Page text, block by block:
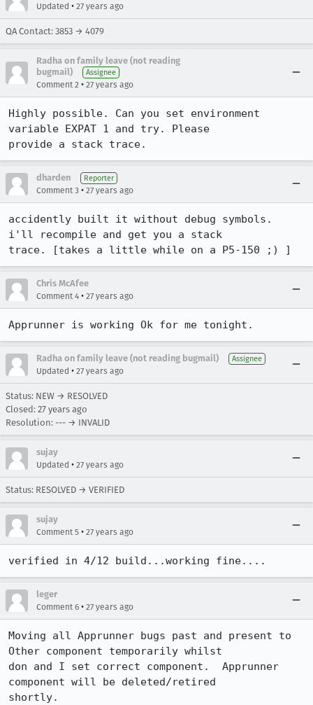
Updated • 27 years ago
QA Contact: 3853 → 4079
Radha on family leave (not reading
bugmail)
Assignee
Comment 2 • 27 years ago
Highly possible. Can you set environment
variable EXPAT 1 and try. Please
provide a stack trace.
dharden Reporter
Comment 3 • 27 years ago
accidently built it without debug symbols.
i'll recompile and get you a stack
trace. [takes a little while on a P5-150 ;) ]
Chris McAfee
Comment 4 • 27 years ago
Apprunner is working Ok for me tonight.
Radha on family leave (not reading bugmail) Assignee
Updated • 27 years ago
Status: NEW → RESOLVED
Closed: 27 years ago
Resolution: --- → INVALID
sujay
Updated • 27 years ago
Status: RESOLVED → VERIFIED
sujay
Comment 5 • 27 years ago
verified in 4/12 build...working fine....
leger
Comment 6 • 27 years ago
Moving all Apprunner bugs past and present to
Other component temporarily whilst
don and I set correct component.  Apprunner
component will be deleted/retired
shortly.